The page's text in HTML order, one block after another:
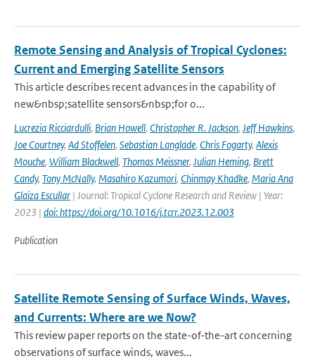
Remote Sensing and Analysis of Tropical Cyclones:
Current and Emerging Satellite Sensors
This article describes recent advances in the capability of
new&nbsp;satellite sensors&nbsp;for o...
Lucrezia Ricciardulli, Brian Howell, Christopher R. Jackson, Jeff Hawkins,
Joe Courtney, Ad Stoffelen, Sebastian Langlade, Chris Fogarty, Alexis
Mouche, William Blackwell, Thomas Meissner, Julian Heming, Brett
Candy, Tony McNally, Masahiro Kazumori, Chinmay Khadke, Maria Ana
Glaiza Escullar | Journal: Tropical Cyclone Research and Review | Year:
2023 | doi: https://doi.org/10.1016/j.tcrr.2023.12.003
Publication
Satellite Remote Sensing of Surface Winds, Waves,
and Currents: Where are we Now?
This review paper reports on the state-of-the-art concerning
observations of surface winds, waves...